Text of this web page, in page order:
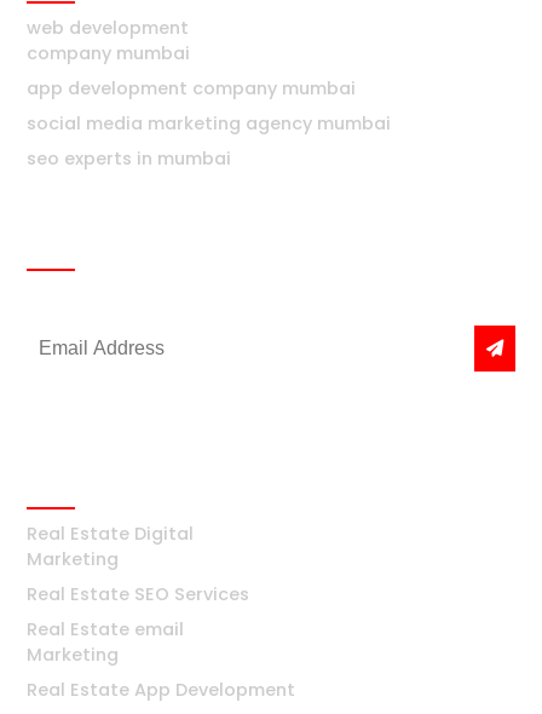
web development
company mumbai
app development company mumbai
social media marketing agency mumbai
seo experts in mumbai
Real Estate Digital
Marketing
Real Estate SEO Services
Real Estate email
Marketing
Real Estate App Development